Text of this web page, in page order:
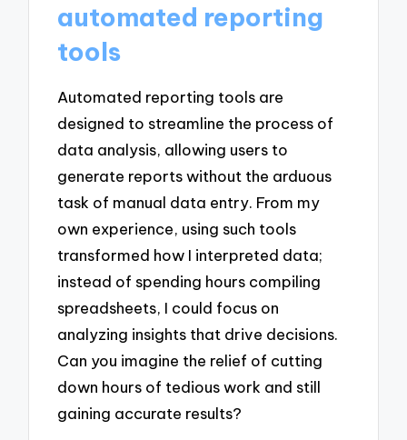
automated reporting
tools
Automated reporting tools are
designed to streamline the process of
data analysis, allowing users to
generate reports without the arduous
task of manual data entry. From my
own experience, using such tools
transformed how I interpreted data;
instead of spending hours compiling
spreadsheets, I could focus on
analyzing insights that drive decisions.
Can you imagine the relief of cutting
down hours of tedious work and still
gaining accurate results?